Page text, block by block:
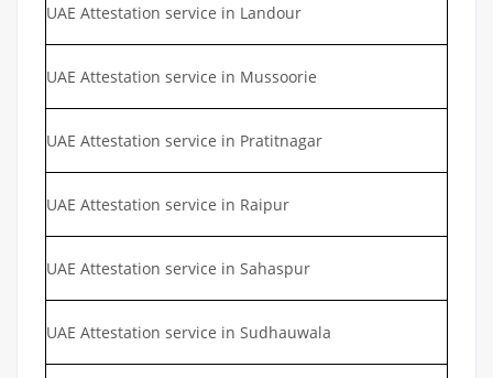
UAE Attestation service in Landour
UAE Attestation service in Mussoorie
UAE Attestation service in Pratitnagar
UAE Attestation service in Raipur
UAE Attestation service in Sahaspur
UAE Attestation service in Sudhauwala